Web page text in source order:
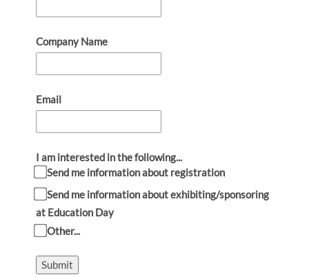
Company Name
Email
I am interested in the following...
Send me information about registration
Send me information about exhibiting/sponsoring
at Education Day
Other...
Submit